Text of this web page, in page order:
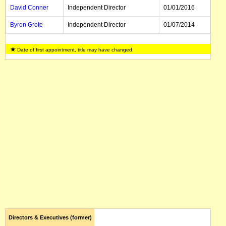
David Conner Independent Director 01/01/2016
Byron Grote Independent Director 01/07/2014
Christine
Independent Director 01/02/2018
Date of first appointment, title may have changed.
Directors & Executives (former)